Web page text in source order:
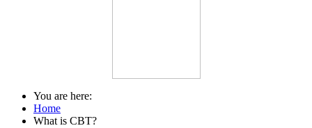
You are here:
Home
What is CBT?